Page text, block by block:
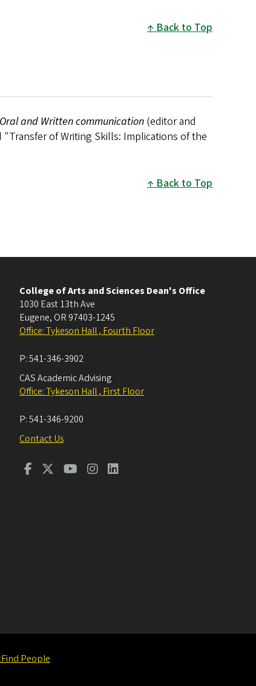
Back to Top
and Written communication (editor and
of Writing Skills: Implications of the
Back to Top
College of Arts and Sciences Dean's Office
1030 East 13th Ave
Eugene, OR 97403-1245
Office: Tykeson Hall , Fourth Floor
P:541-346-3902
CAS Academic Advising
Office: Tykeson Hall , First Floor
P:541-346-9200
Contact Us
Find People